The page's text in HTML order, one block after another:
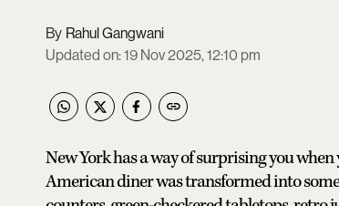
Rahul Gangwani
Updated on:19 Nov 2025, 12:10 pm
New York has a way of surprising you
American diner was transformed into